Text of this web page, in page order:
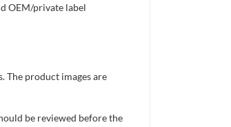
OEM/private label
The product images are
be reviewed before the